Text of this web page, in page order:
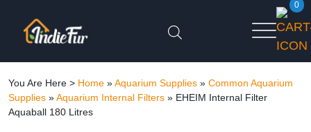
0
You Are Here > Home »Aquarium Supplies » Common Aquarium
Supplies »Aquarium Internal Filters » EHEIM Internal Filter
Aquaball 180 Litres